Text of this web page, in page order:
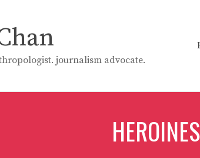
journalism advocate.